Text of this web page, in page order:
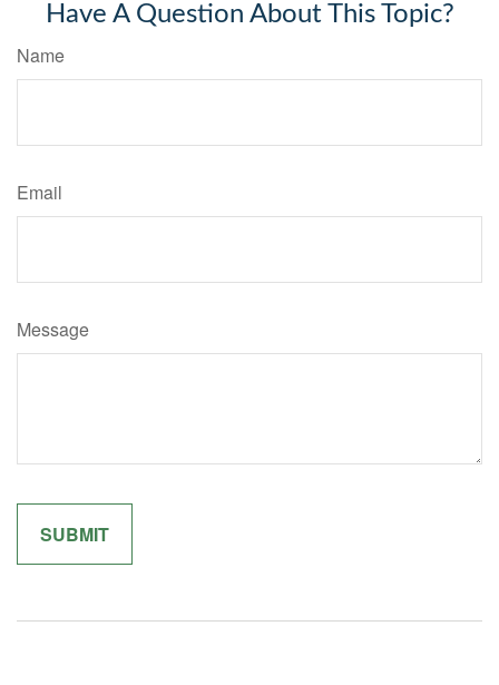
Have A Question About This Topic?
Name
Email
Message